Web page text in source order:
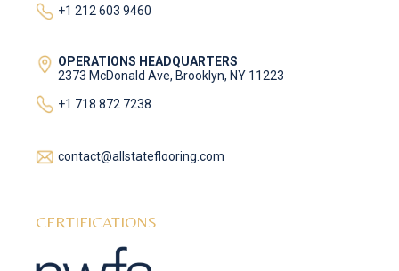
+1 212 603 9460
OPERATIONS HEADQUARTERS
2373 McDonald Ave, Brooklyn, NY 11223
+1 718 872 7238
contact@allstateflooring.com
CERTIFICATIONS